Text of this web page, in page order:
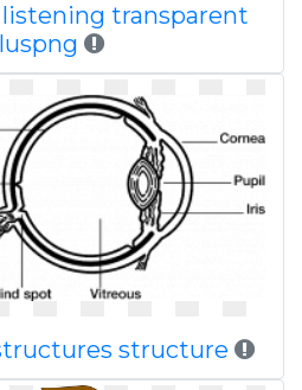
listening transparent
structure